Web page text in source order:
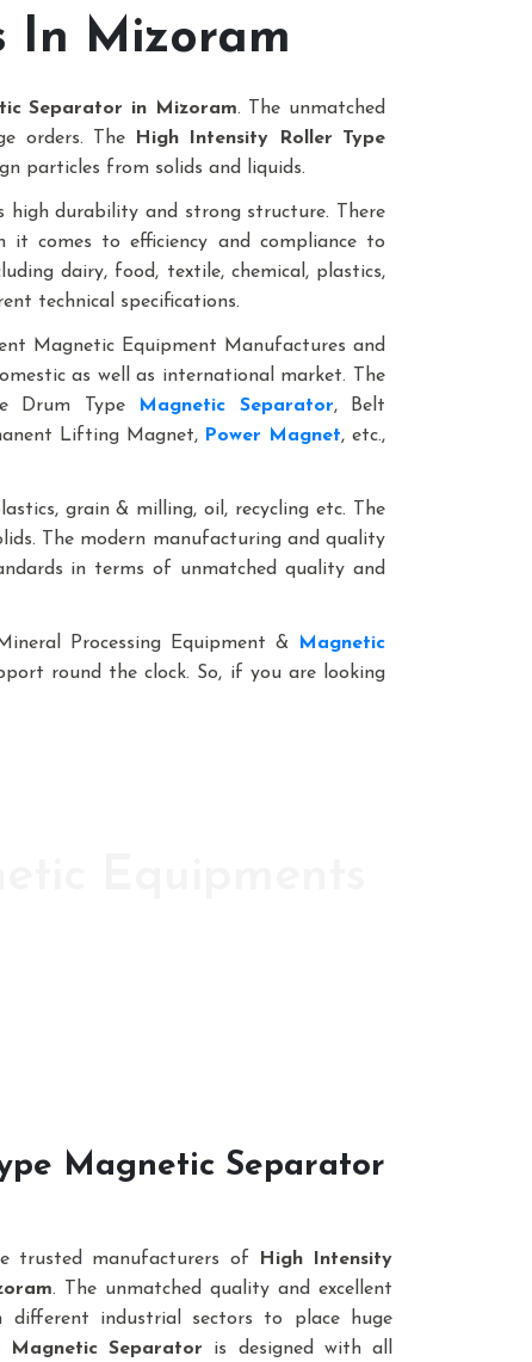
In Mizoram
Separator in Mizoram. The unmatched
orders. The
High Intensity Roller Type
particles from solids and liquids.
high durability and strong structure. There
it comes to efficiency and compliance to
dairy, food, textile, chemical, plastics,
technical specifications.
Magnetic Equipment Manufactures and
as well as international market. The
Drum Type
Magnetic Separator, Belt
Lifting Magnet, Power Magnet, etc.,
grain & milling, oil, recycling etc. The
The modern manufacturing and quality
in terms of unmatched quality and
Processing Equipment &
Magnetic
round the clock. So, if you are looking
Magnetic Separator
trusted manufacturers of
High Intensity
. The unmatched quality and excellent
different industrial sectors to place huge
Magnetic Separator is designed with all